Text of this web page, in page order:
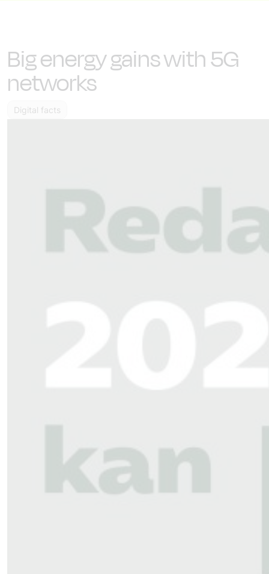
Big energy gains with 5G
networks
Digital facts